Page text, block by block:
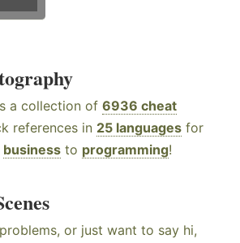
a collection of 6936 cheat
references in 25 languages for
business to programming!
or just want to say hi,